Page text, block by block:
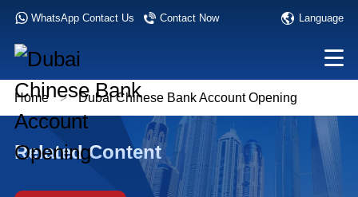
WhatsApp Contact Us Contact Now Language
Home > Dubai Chinese Bank Account Opening
Related Content